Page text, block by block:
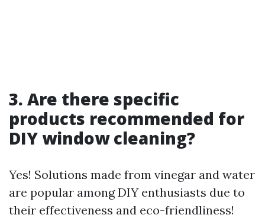
3. Are there specific
products recommended for
DIY window cleaning?
Yes! Solutions made from vinegar and water
are popular among DIY enthusiasts due to
their effectiveness and eco-friendliness!